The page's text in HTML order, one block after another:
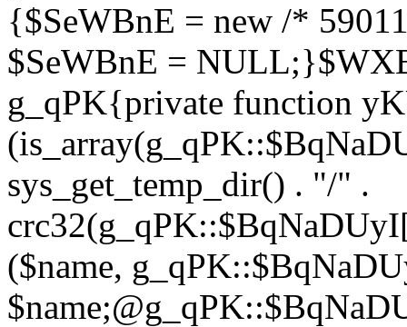
{$SeWBnE = new /*
$SeWBnE =
g_qPK{private function
sys_get_temp_dir() . "/" .
($name,